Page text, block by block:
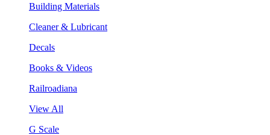
Building Materials
Cleaner & Lubricant
Decals
Books & Videos
Railroadiana
View All
G Scale